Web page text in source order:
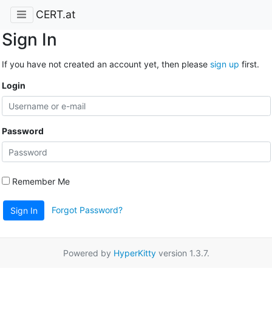
CERT.at
Sign In
If you have not created an account yet, then please sign up first.
Login
Password
Remember Me
Sign In Forgot Password?
Powered by HyperKittyversion 1.3.7.